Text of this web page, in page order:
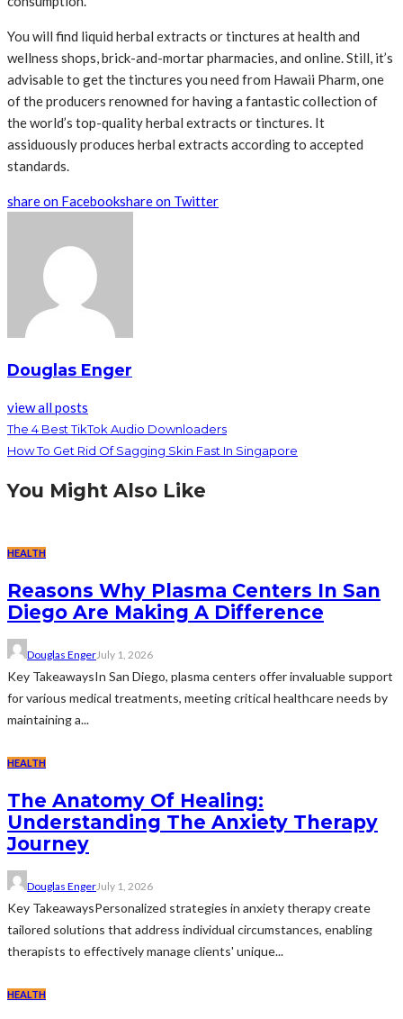
You will find liquid herbal extracts or tinctures at health and
wellness shops, brick-and-mortar pharmacies, and online. Still, it’s
advisable to get the tinctures you need from Hawaii Pharm, one
of the producers renowned for having a fantastic collection of
the world’s top-quality herbal extracts or tinctures. It
assiduously produces herbal extracts according to accepted
standards.
share on Facebookshare on Twitter
Douglas Enger
view all posts
The 4 Best TikTok Audio Downloaders
How To Get Rid Of Sagging Skin Fast In Singapore
You Might Also Like
HEALTH
Reasons Why Plasma Centers In San
Diego Are Making A Difference
Douglas EngerJuly 1, 2026
Key TakeawaysIn San Diego, plasma centers offer invaluable support
for various medical treatments, meeting critical healthcare needs by
maintaining a...
HEALTH
The Anatomy Of Healing:
Understanding The Anxiety Therapy
Journey
Douglas EngerJuly 1, 2026
Key TakeawaysPersonalized strategies in anxiety therapy create
tailored solutions that address individual circumstances, enabling
therapists to effectively manage clients' unique...
HEALTH